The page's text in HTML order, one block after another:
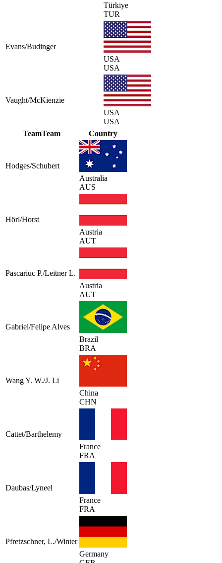
Türkiye
TUR
Evans/Budinger
USA
USA
Vaught/McKienzie
USA
USA
TeamTeam Country
Hodges/Schubert
Australia
AUS
Hörl/Horst
Austria
AUT
Pascariuc P./Leitner L.
Austria
AUT
Gabriel/Felipe Alves
Brazil
BRA
Wang Y. W./J. Li
China
CHN
Cattet/Barthelemy
France
FRA
Daubas/Lyneel
France
FRA
Pfretzschner, L./Winter
Germany